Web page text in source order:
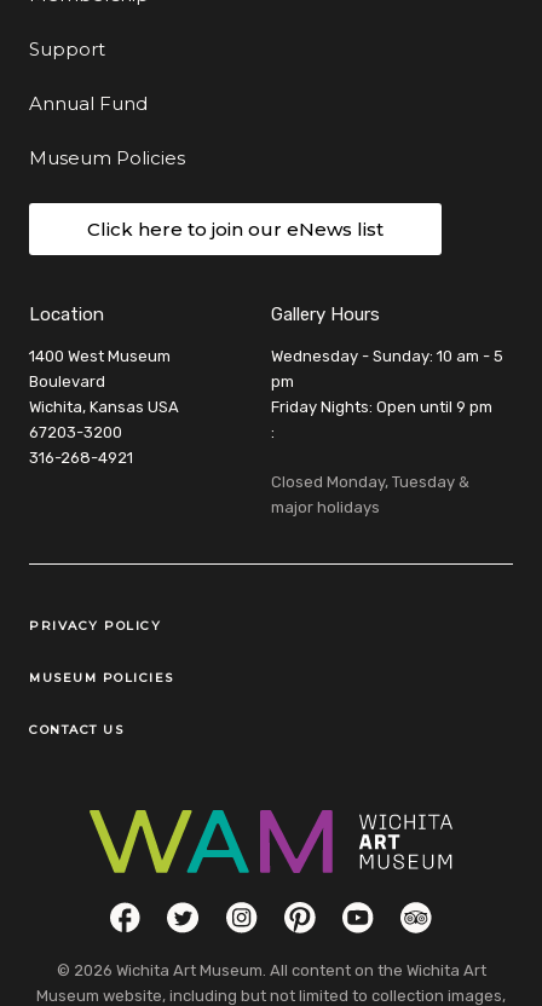
Support
Annual Fund
Museum Policies
Click here to join our eNews list
Location
1400 West Museum
Boulevard
Wichita, Kansas USA
67203-3200
316-268-4921
Gallery Hours
Wednesday - Sunday: 10 am - 5
pm
Friday Nights: Open until 9 pm
:
Closed Monday, Tuesday &
major holidays
Legal Links
PRIVACY POLICY
MUSEUM POLICIES
CONTACT US
Social LinksFacebookTwitterInstagramPinterestYouTubeTripAdvisor
© 2026 Wichita Art Museum. All content on the Wichita Art
Museum website, including but not limited to collection images,